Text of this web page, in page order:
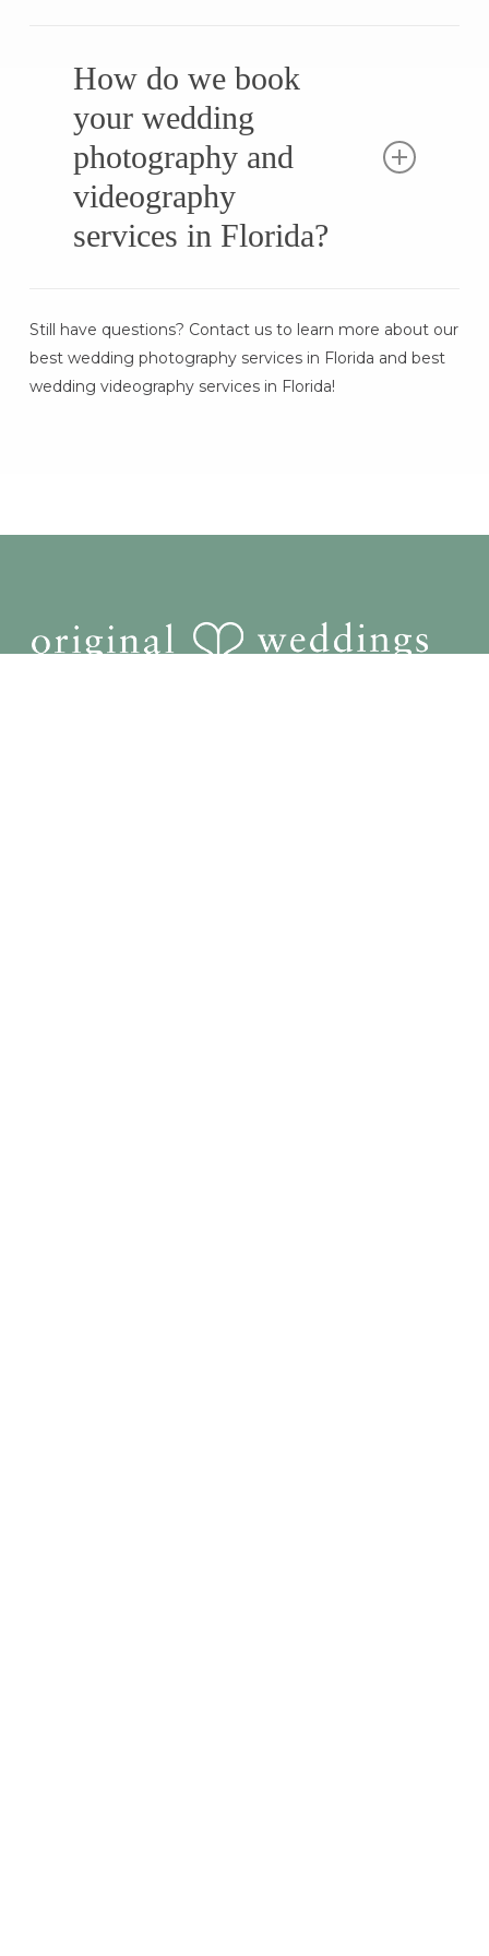
while maintaining top-tier quality. Wedding
photos are typically delivered within a few
weeks, with cinematic highlight films and
full-length wedding videos following shortly
after. Expedited delivery options are
available!
How do we book
your wedding
photography and
videography
services in Florida?
availability, choosing your package, and
letting our team handle the rest. We ensure
a stress-free wedding experience with
Still have questions? Contact us to learn more about our
best wedding photography services in Florida and best
wedding videography services in Florida!